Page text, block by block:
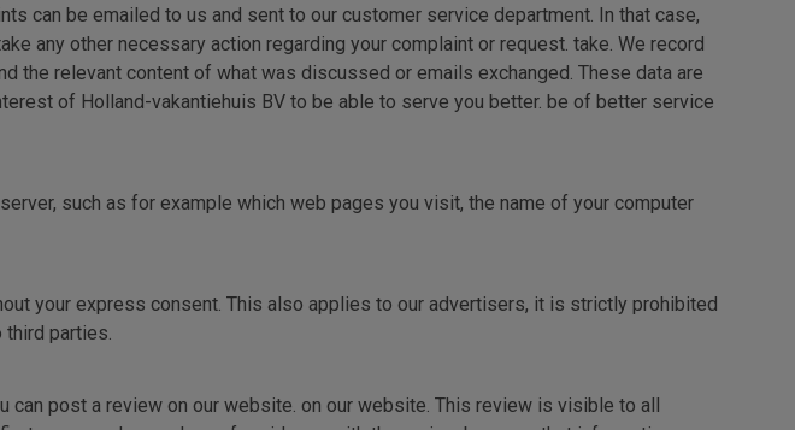
can be emailed to us and sent to our customer service department. In that case,
any other necessary action regarding your complaint or request. take. We record
the relevant content of what was discussed or emails exchanged. These data are
of Holland-vakantiehuis BV to be able to serve you better. be of better service
such as for example which web pages you visit, the name of your computer
your express consent. This also applies to our advertisers, it is strictly prohibited
parties.
post a review on our website. on our website. This review is visible to all